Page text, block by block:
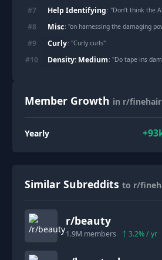
#7 Help Identifying : "Don’t think the Abbey Yung method works for
#8 Misc: "on harnessing the damaging powers
#9 Curly: "Curly curls"
#10 Density: Medium: "Do tape ins
Member Growth in r/finehair
Yearly +
Similar Subreddits to r/
r/beauty
1.9M members 3.2% / yr